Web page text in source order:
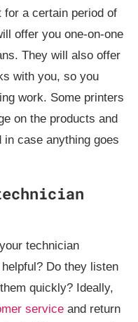
a certain period of
offer you one-on-one
They will also offer
with you, so you
work. Some printers
on the products and
case anything goes
technician
Do they listen
quickly? Ideally,
service and return